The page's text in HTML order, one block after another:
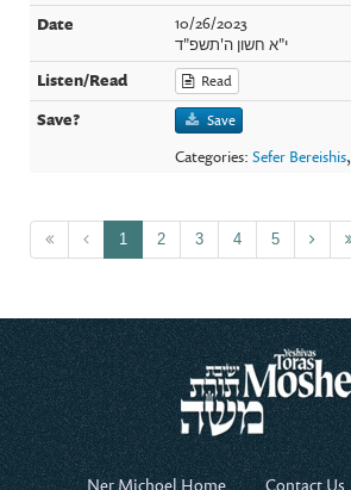
10/26/2023
י"א חשון ה'תשפ"ד
Read
Save
Categories:Sefer Bereishis,
1 2 3 4 5
Ner Michoel Home Contact Us